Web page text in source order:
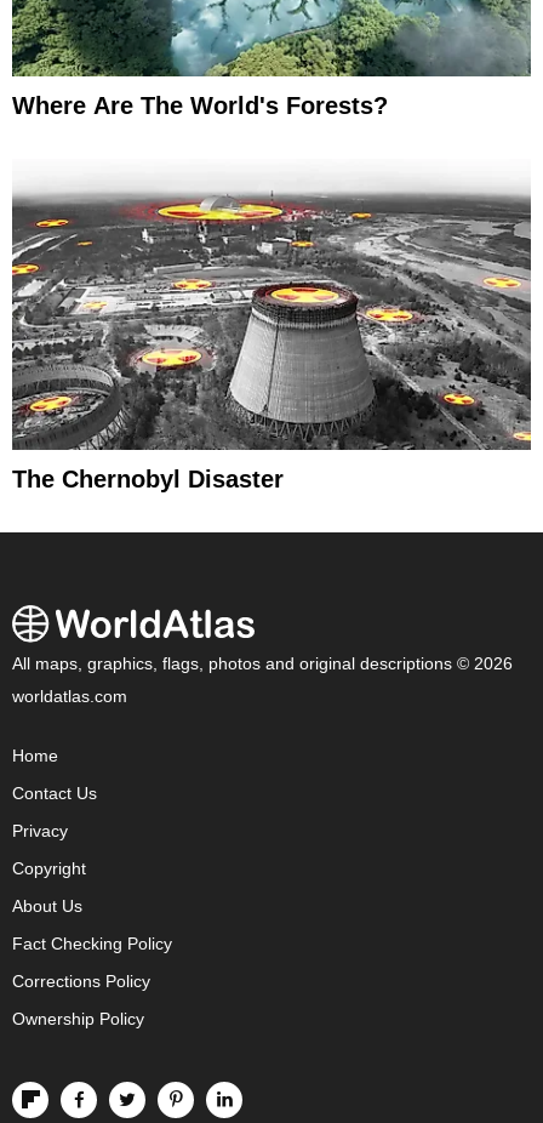
Where Are The World's Forests?
The Chernobyl Disaster
All maps, graphics, flags, photos and original descriptions © 2026
worldatlas.com
Home
Contact Us
Privacy
Copyright
About Us
Fact Checking Policy
Corrections Policy
Ownership Policy